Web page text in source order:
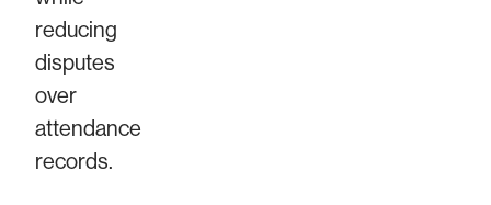
reducing
disputes
over
attendance
records.